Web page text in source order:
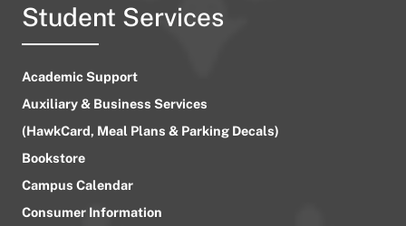
Student Services
Academic Support
Auxiliary & Business Services
(HawkCard, Meal Plans & Parking Decals)
Bookstore
Campus Calendar
Consumer Information